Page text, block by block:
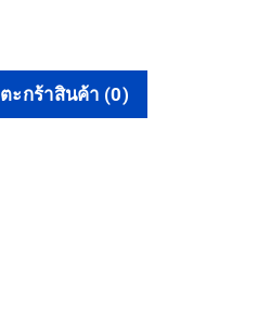
ตะกร้าสินค้า (0)